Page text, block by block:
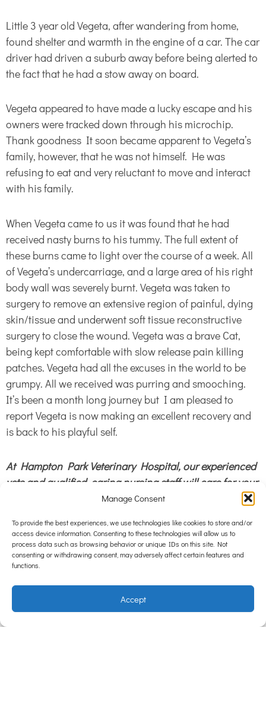
Manage Consent
To provide the best experiences, we use technologies like cookies to store and/or
access device information. Consenting to these technologies will allow us to
process data such as browsing behavior or unique IDs on this site. Not
consenting or withdrawing consent, may adversely affect certain features and
functions.
Accept
Little 3 year old Vegeta, after wandering from home,
found shelter and warmth in the engine of a car. The car
driver had driven a suburb away before being alerted to
the fact that he had a stow away on board.
Vegeta appeared to have made a lucky escape and his
owners were tracked down through his microchip.
Thank goodness It soon became apparent to Vegeta’s
family, however, that he was not himself. He was
refusing to eat and very reluctant to move and interact
with his family.
When Vegeta came to us it was found that he had
received nasty burns to his tummy. The full extent of
these burns came to light over the course of a week. All
of Vegeta’s undercarriage, and a large area of his right
body wall was severely burnt. Vegeta was taken to
surgery to remove an extensive region of painful, dying
skin/tissue and underwent soft tissue reconstructive
surgery to close the wound. Vegeta was a brave Cat,
being kept comfortable with slow release pain killing
patches. Vegeta had all the excuses in the world to be
grumpy. All we received was purring and smooching.
It’s been a month long journey but I am pleased to
report Vegeta is now making an excellent recovery and
is back to his playful self.
At Hampton Park Veterinary Hospital, our experienced
vets and qualified, caring nursing staff will care for your
loved pet as if it were our own.Hampton Park
Melbourrne servicing Hampton Park, Lynbrook,
Lyndhurst, Narre Warren , Narre Warren South, Hallam
Dandenong, Cranbourne.